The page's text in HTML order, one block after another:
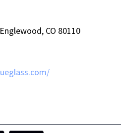
CO 80110